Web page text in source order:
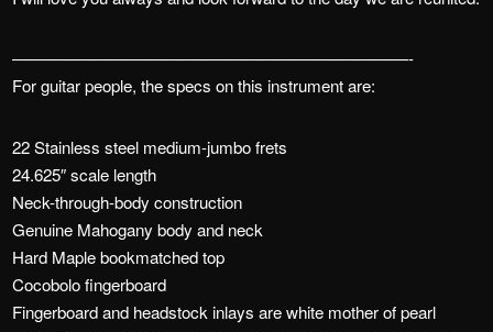
————————————————————————-
For guitar people, the specs on this instrument are:
22 Stainless steel medium-jumbo frets
24.625″ scale length
Neck-through-body construction
Genuine Mahogany body and neck
Hard Maple bookmatched top
Cocobolo fingerboard
Fingerboard and headstock inlays are white mother of pearl